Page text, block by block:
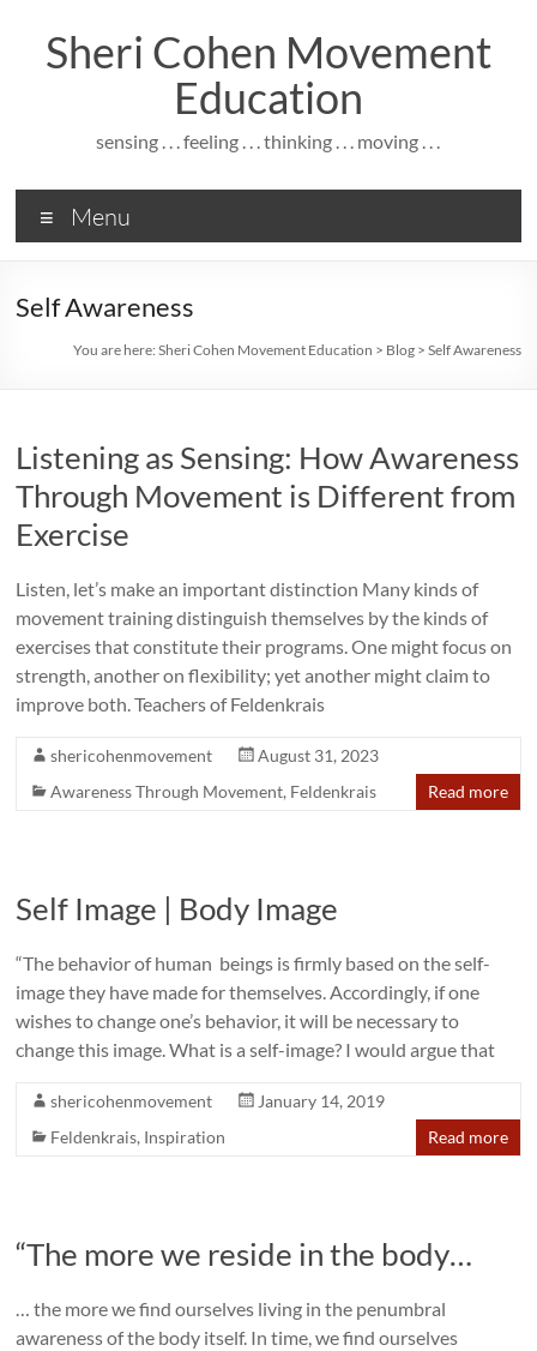
contentSheri Cohen Movement
Education
sensing . . . feeling . . . thinking . . . moving . . .
Menu
Self Awareness
You are here: Sheri Cohen Movement Education > Blog> Self Awareness
Listening as Sensing: How Awareness
Through Movement is Different from
Exercise
Listen, let’s make an important distinction Many kinds of
movement training distinguish themselves by the kinds of
exercises that constitute their programs. One might focus on
strength, another on flexibility; yet another might claim to
improve both. Teachers of Feldenkrais
shericohenmovement
August 31, 2023
Awareness Through Movement, Feldenkrais Read more
Self Image | Body Image
“The behavior of human beings is firmly based on the self-
image they have made for themselves. Accordingly, if one
wishes to change one’s behavior, it will be necessary to
change this image. What is a self-image? I would argue that
shericohenmovement
January 14, 2019
Feldenkrais, Inspiration Read more
“The more we reside in the body…
… the more we find ourselves living in the penumbral
awareness of the body itself. In time, we find ourselves